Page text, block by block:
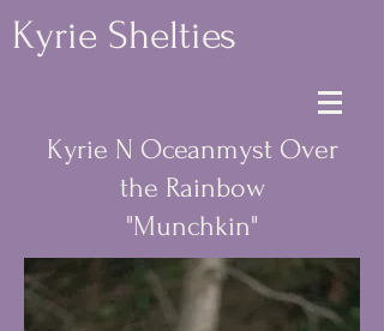
Kyrie Shelties
Kyrie N Oceanmyst Over
the Rainbow
"Munchkin"